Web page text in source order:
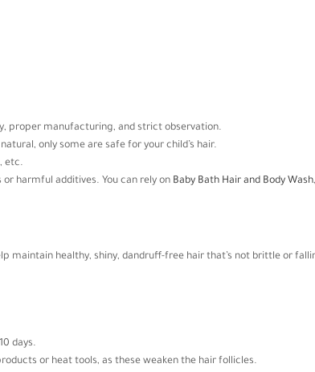
proper manufacturing, and strict observation.
only some are safe for your child’s hair.
etc.
harmful additives. You can rely on Baby Bath Hair and Body Wash,
maintain healthy, shiny, dandruff-free hair that’s not brittle or
days.
or heat tools, as these weaken the hair follicles.